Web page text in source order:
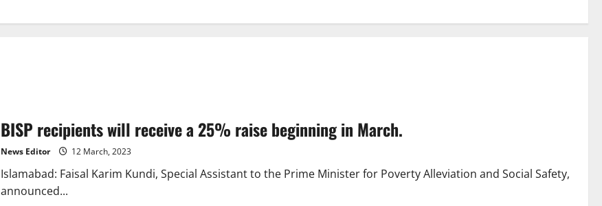
BISP recipients will receive a 25% raise beginning in March.
News Editor 12 March, 2023
Islamabad: Faisal Karim Kundi, Special Assistant to the Prime Minister for Poverty Alleviation and Social Safety,
announced...